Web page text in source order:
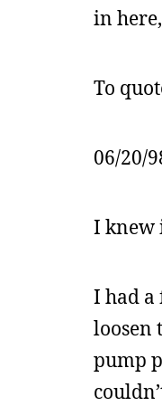
in
To
06/20/
I knew
I had a
loosen
pump